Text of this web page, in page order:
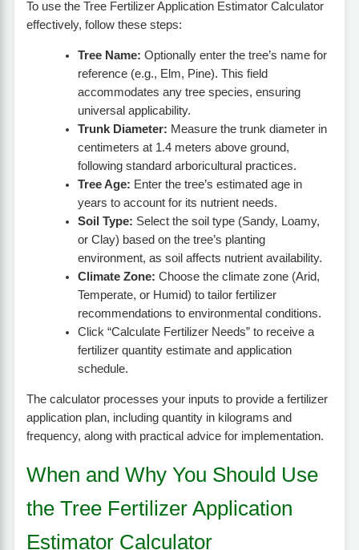
To use the Tree Fertilizer Application Estimator Calculator
effectively, follow these steps:
Tree Name: Optionally enter the tree’s name for
reference (e.g., Elm, Pine). This field
accommodates any tree species, ensuring
universal applicability.
Trunk Diameter: Measure the trunk diameter in
centimeters at 1.4 meters above ground,
following standard arboricultural practices.
Tree Age: Enter the tree’s estimated age in
years to account for its nutrient needs.
Soil Type: Select the soil type (Sandy, Loamy,
or Clay) based on the tree’s planting
environment, as soil affects nutrient availability.
Climate Zone: Choose the climate zone (Arid,
Temperate, or Humid) to tailor fertilizer
recommendations to environmental conditions.
Click “Calculate Fertilizer Needs” to receive a
fertilizer quantity estimate and application
schedule.
The calculator processes your inputs to provide a fertilizer
application plan, including quantity in kilograms and
frequency, along with practical advice for implementation.
When and Why You Should Use
the Tree Fertilizer Application
Estimator Calculator